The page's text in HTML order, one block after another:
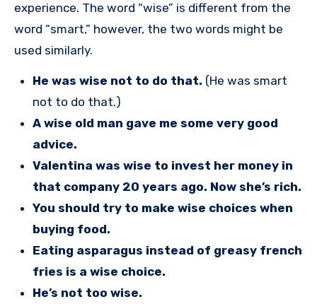
experience. The word “wise” is different from the
word “smart,” however, the two words might be
used similarly.
He was wise not to do that. (He was smart
not to do that.)
A wise old man gave me some very good
advice.
Valentina was wise to invest her money in
that company 20 years ago. Now she’s rich.
You should try to make wise choices when
buying food.
Eating asparagus instead of greasy french
fries is a wise choice.
He’s not too wise.